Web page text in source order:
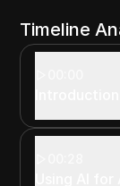
Timeline